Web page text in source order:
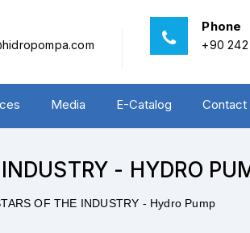
Phone
+90
Media E-Catalog Contact
- HYDRO
OF THE INDUSTRY - Hydro Pump